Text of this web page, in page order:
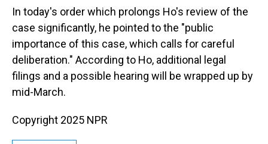
In today's order which prolongs Ho's review of the
case significantly, he pointed to the "public
importance of this case, which calls for careful
deliberation." According to Ho, additional legal
filings and a possible hearing will be wrapped up by
mid-March.
Copyright 2025 NPR